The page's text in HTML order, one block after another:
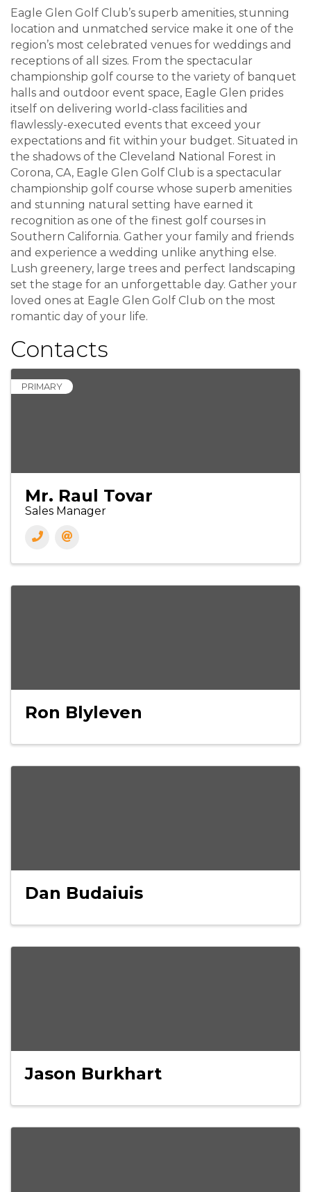
Eagle Glen Golf Club’s superb amenities, stunning
location and unmatched service make it one of the
region’s most celebrated venues for weddings and
receptions of all sizes. From the spectacular
championship golf course to the variety of banquet
halls and outdoor event space, Eagle Glen prides
itself on delivering world-class facilities and
flawlessly-executed events that exceed your
expectations and fit within your budget. Situated in
the shadows of the Cleveland National Forest in
Corona, CA, Eagle Glen Golf Club is a spectacular
championship golf course whose superb amenities
and stunning natural setting have earned it
recognition as one of the finest golf courses in
Southern California. Gather your family and friends
and experience a wedding unlike anything else.
Lush greenery, large trees and perfect landscaping
set the stage for an unforgettable day. Gather your
loved ones at Eagle Glen Golf Club on the most
romantic day of your life.
Contacts
PRIMARY
Mr. Raul Tovar
Sales Manager
Ron Blyleven
Dan Budaiuis
Jason Burkhart